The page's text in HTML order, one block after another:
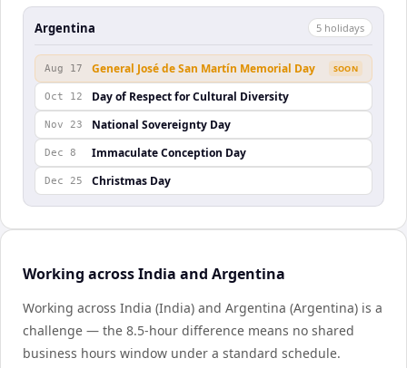
Argentina 5 holidays
Aug 17 General José de San Martín Memorial Day SOON
Oct 12 Day of Respect for Cultural Diversity
Nov 23 National Sovereignty Day
Dec 8 Immaculate Conception Day
Dec 25 Christmas Day
Working across India and Argentina
Working across India (India) and Argentina (Argentina) is a
challenge — the 8.5-hour difference means no shared
business hours window under a standard schedule.